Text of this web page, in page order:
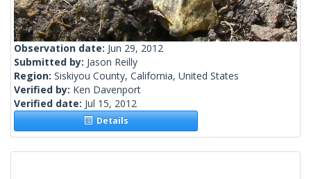
Observation date: Jun 29, 2012
Submitted by: Jason Reilly
Region: Siskiyou County, California, United States
Verified by: Ken Davenport
Verified date: Jul 15, 2012
Details